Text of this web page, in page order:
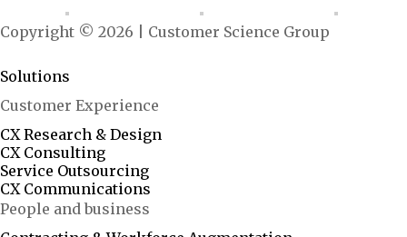
Copyright © 2026 | Customer Science Group
Solutions
Customer Experience
CX Research & Design
CX Consulting
Service Outsourcing
CX Communications
People and business